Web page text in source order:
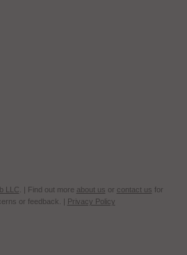
LLC . | Find out more about us or contact us for
or feedback. | Privacy Policy